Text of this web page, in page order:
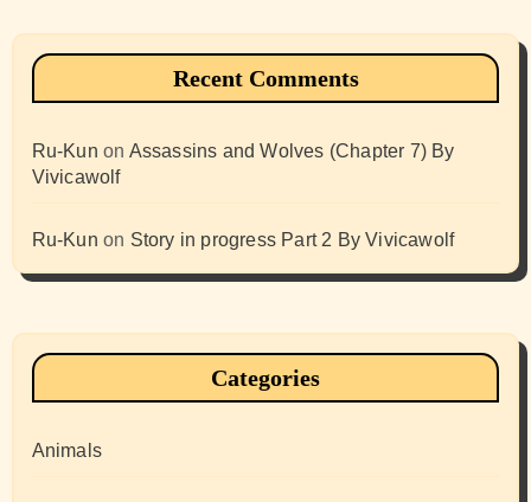
Recent Comments
Ru-Kun on Assassins and Wolves (Chapter 7) By
Vivicawolf
Ru-Kun on Story in progress Part 2 By Vivicawolf
Categories
Animals